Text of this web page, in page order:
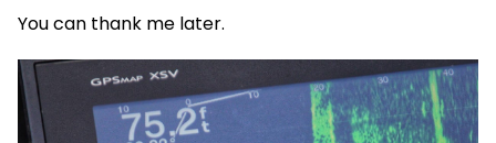
You can thank me later.